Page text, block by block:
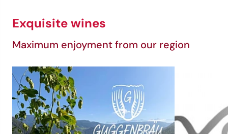
Exquisite wines
Maximum enjoyment from our region